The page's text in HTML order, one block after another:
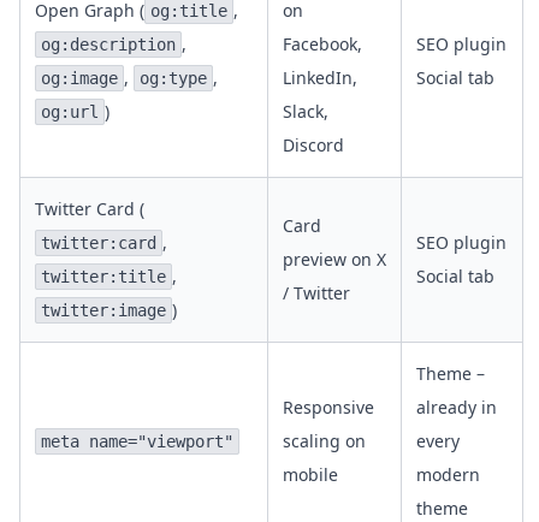
Open Graph ( og:title ,
og:description ,
og:image , og:type ,
og:url )
on
Facebook,
LinkedIn,
Slack,
Discord
SEO plugin
Social tab
Twitter Card (
twitter:card ,
twitter:title ,
twitter:image )
Card
preview on X
/ Twitter
SEO plugin
Social tab
meta name="viewport"
Responsive
scaling on
mobile
Theme –
already in
every
modern
theme